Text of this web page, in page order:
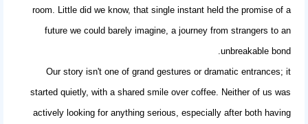
room. Little did we know, that single instant held the promise of a
future we could barely imagine, a journey from strangers to an
unbreakable bond.
Our story isn't one of grand gestures or dramatic entrances; it
started quietly, with a shared smile over coffee. Neither of us was
actively looking for anything serious, especially after both having